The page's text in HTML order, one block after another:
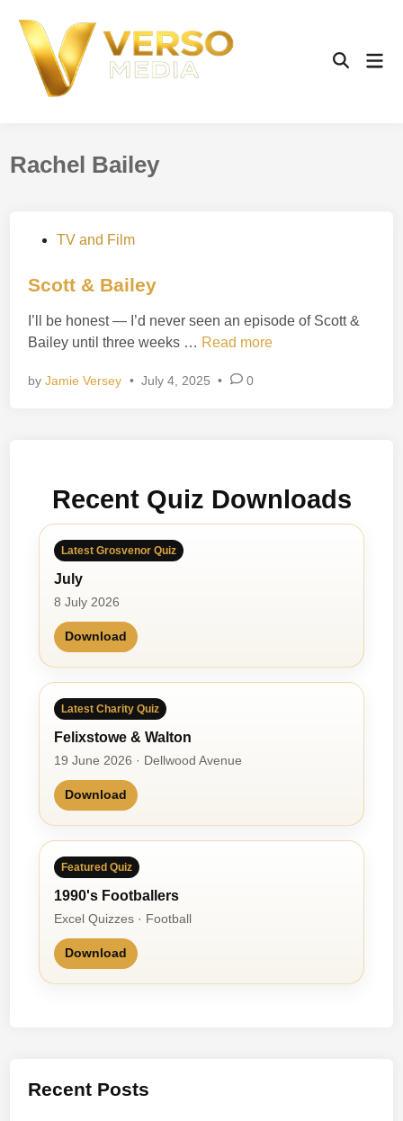
content
Open
Rachel Bailey
s
e
d
n
TV and Film
Scott & Bailey
I’ll be honest — I’d never seen an episode of Scott &
Bailey until three weeks … S
o
a
Read more
byJamie Versey • July 4, 2025 • 0
Recent Quiz Downloads
Latest Grosvenor Quiz
July
8 July 2026
Download
Latest Charity Quiz
Felixstowe & Walton
19 June 2026 · Dellwood Avenue
Download
Featured Quiz
1990's Footballers
Excel Quizzes · Football
Download
Recent Posts